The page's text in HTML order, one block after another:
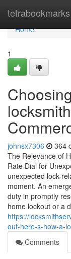
tetrabookmarks
Home
Home
1
johnsx7306 364
The Relevance of
Rate Dial for
unexpected lock-
moment. An
duty in promptly
home lockout or a
https://
out-here-s-how-a-
Comments